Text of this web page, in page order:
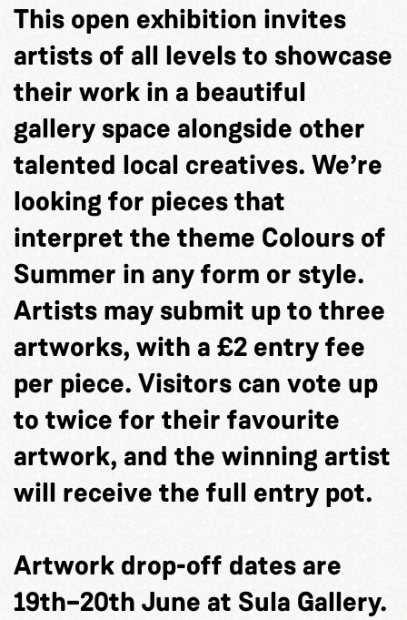
This open exhibition invites
artists of all levels to showcase
their work in a beautiful
gallery space alongside other
talented local creatives. We’re
looking for pieces that
interpret the theme Colours of
Summer in any form or style.
Artists may submit up to three
artworks, with a £2 entry fee
per piece. Visitors can vote up
to twice for their favourite
artwork, and the winning artist
will receive the full entry pot.
Artwork drop-off dates are
19th–20th June at Sula Gallery.